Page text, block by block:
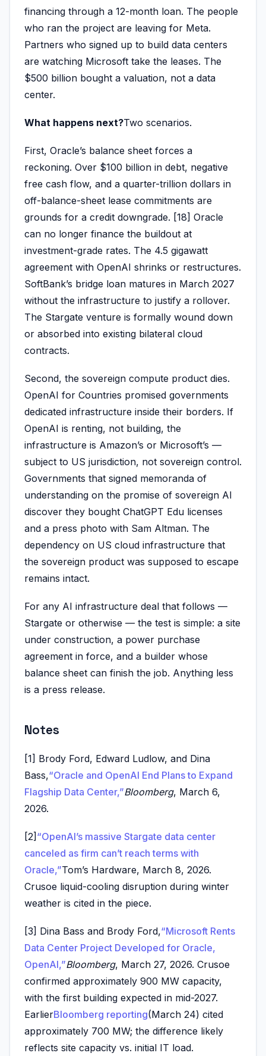
financing through a 12-month loan. The people
who ran the project are leaving for Meta.
Partners who signed up to build data centers
are watching Microsoft take the leases. The
$500 billion bought a valuation, not a data
center.
What happens next?Two scenarios.
First, Oracle’s balance sheet forces a
reckoning. Over $100 billion in debt, negative
free cash flow, and a quarter-trillion dollars in
off-balance-sheet lease commitments are
grounds for a credit downgrade. [18] Oracle
can no longer finance the buildout at
investment-grade rates. The 4.5 gigawatt
agreement with OpenAI shrinks or restructures.
SoftBank’s bridge loan matures in March 2027
without the infrastructure to justify a rollover.
The Stargate venture is formally wound down
or absorbed into existing bilateral cloud
contracts.
Second, the sovereign compute product dies.
OpenAI for Countries promised governments
dedicated infrastructure inside their borders. If
OpenAI is renting, not building, the
infrastructure is Amazon’s or Microsoft’s —
subject to US jurisdiction, not sovereign control.
Governments that signed memoranda of
understanding on the promise of sovereign AI
discover they bought ChatGPT Edu licenses
and a press photo with Sam Altman. The
dependency on US cloud infrastructure that
the sovereign product was supposed to escape
remains intact.
For any AI infrastructure deal that follows —
Stargate or otherwise — the test is simple: a site
under construction, a power purchase
agreement in force, and a builder whose
balance sheet can finish the job. Anything less
is a press release.
Notes
[1] Brody Ford, Edward Ludlow, and Dina
Bass,“Oracle and OpenAI End Plans to Expand
Flagship Data Center,”Bloomberg, March 6,
2026.
[2] “OpenAI’s massive Stargate data center
canceled as firm can’t reach terms with
Oracle,”Tom’s Hardware, March 8, 2026.
Crusoe liquid-cooling disruption during winter
weather is cited in the piece.
[3] Dina Bass and Brody Ford,“Microsoft Rents
Data Center Project Developed for Oracle,
OpenAI,”Bloomberg, March 27, 2026. Crusoe
confirmed approximately 900 MW capacity,
with the first building expected in mid-2027.
EarlierBloomberg reporting(March 24) cited
approximately 700 MW; the difference likely
reflects site capacity vs. initial IT load.